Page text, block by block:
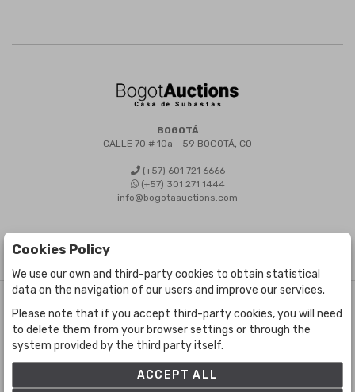
BOGOTÁ
CALLE 70 # 10a - 59 BOGOTÁ, CO
(+57) 601 721 6666
(+57) 301 271 1444
info@bogotaauctions.com
Developed by Labelgrup Networks.
Cookies Policy
We use our own and third-party cookies to obtain statistical
data on the navigation of our users and improve our services.
Please note that if you accept third-party cookies, you will need
to delete them from your browser settings or through the
system provided by the third party itself.
ACCEPT ALL